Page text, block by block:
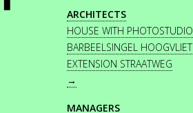
ARCHITECTS
HOUSE WITH PHOTOSTUDIO
BARBEELSINGEL HOOGVLIET
EXTENSION STRAATWEG
→
MANAGERS